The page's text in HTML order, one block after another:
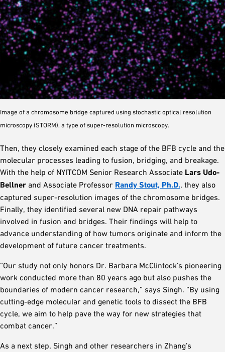
Image of a chromosome bridge captured using stochastic optical resolution
microscopy (STORM), a type of super-resolution microscopy.
Then, they closely examined each stage of the BFB cycle and the
molecular processes leading to fusion, bridging, and breakage.
With the help of NYITCOM Senior Research Associate Lars Udo-
Bellner and Associate Professor Randy Stout, Ph.D., they also
captured super-resolution images of the chromosome bridges.
Finally, they identified several new DNA repair pathways
involved in fusion and bridges. Their findings will help to
advance understanding of how tumors originate and inform the
development of future cancer treatments.
“Our study not only honors Dr. Barbara McClintock’s pioneering
work conducted more than 80 years ago but also pushes the
boundaries of modern cancer research,” says Singh. “By using
cutting-edge molecular and genetic tools to dissect the BFB
cycle, we aim to help pave the way for new strategies that
combat cancer.”
As a next step, Singh and other researchers in Zhang’s